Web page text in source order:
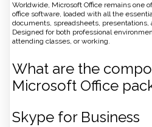
Worldwide, Microsoft Office remains one
office software, loaded with all the
documents, spreadsheets, presentations,
Designed for both professional
attending classes, or working.
What are the
Microsoft Office
Skype for Business